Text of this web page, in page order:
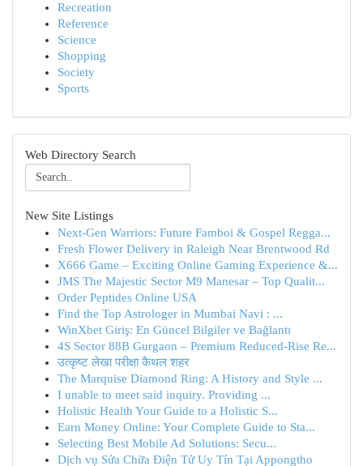
Recreation
Reference
Science
Shopping
Society
Sports
Web Directory Search
New Site Listings
Next-Gen Warriors: Future Famboi & Gospel Regga...
Fresh Flower Delivery in Raleigh Near Brentwood Rd
X666 Game – Exciting Online Gaming Experience &...
JMS The Majestic Sector M9 Manesar – Top Qualit...
Order Peptides Online USA
Find the Top Astrologer in Mumbai Navi : ...
WinXbet Giriş: En Güncel Bilgiler ve Bağlantı
4S Sector 88B Gurgaon – Premium Reduced-Rise Re...
उत्कृष्ट लेखा परीक्षा कैथल शहर
The Marquise Diamond Ring: A History and Style ...
I unable to meet said inquiry. Providing ...
Holistic Health Your Guide to a Holistic S...
Earn Money Online: Your Complete Guide to Sta...
Selecting Best Mobile Ad Solutions: Secu...
Dịch vụ Sửa Chữa Điện Tử Uy Tín Tại Appongtho